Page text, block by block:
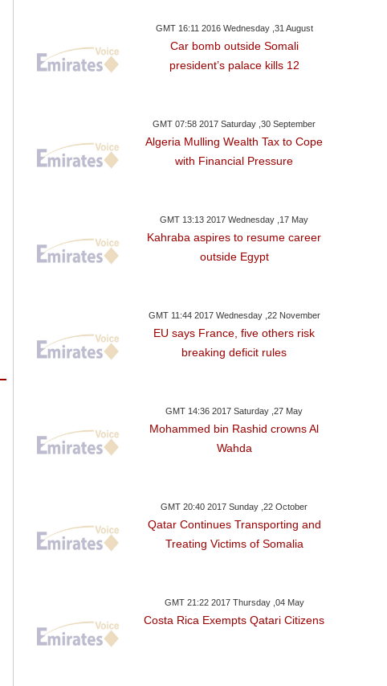
Women's Health Appoints
GMT 16:11 2016 Wednesday ,31 August
Car bomb outside Somali
president’s palace kills 12
GMT 07:58 2017 Saturday ,30 September
Algeria Mulling Wealth Tax to Cope
with Financial Pressure
GMT 13:13 2017 Wednesday ,17 May
Kahraba aspires to resume career
outside Egypt
GMT 11:44 2017 Wednesday ,22 November
EU says France, five others risk
breaking deficit rules
GMT 14:36 2017 Saturday ,27 May
Mohammed bin Rashid crowns Al
Wahda
GMT 20:40 2017 Sunday ,22 October
Qatar Continues Transporting and
Treating Victims of Somalia
GMT 21:22 2017 Thursday ,04 May
Costa Rica Exempts Qatari Citizens